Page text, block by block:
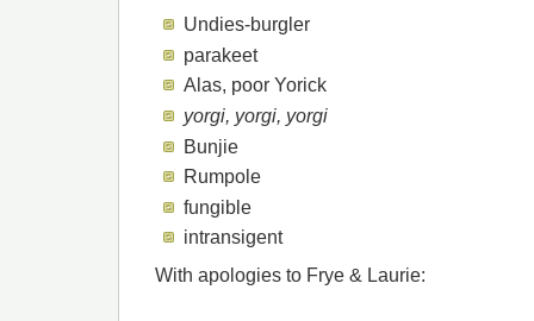
Undies-burgler
parakeet
Alas, poor Yorick
yorgi, yorgi, yorgi
Bunjie
Rumpole
fungible
intransigent
With apologies to Frye & Laurie: